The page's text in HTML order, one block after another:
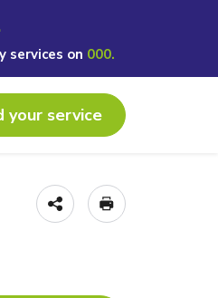
services on 000.
your service